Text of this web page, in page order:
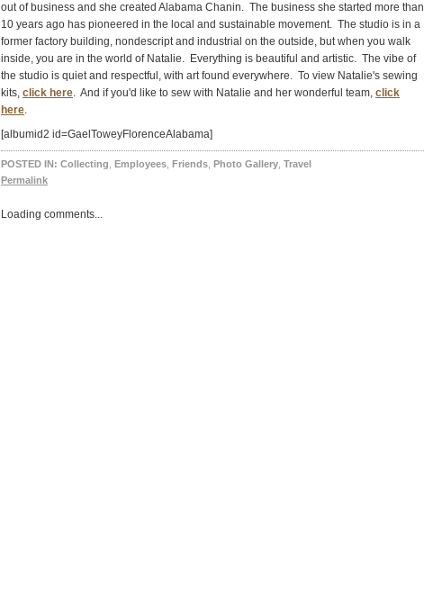
out of business and she created Alabama Chanin. The business she started more than
10 years ago has pioneered in the local and sustainable movement. The studio is in a
former factory building, nondescript and industrial on the outside, but when you walk
inside, you are in the world of Natalie. Everything is beautiful and artistic. The vibe of
the studio is quiet and respectful, with art found everywhere. To view Natalie's sewing
kits, click here. And if you'd like to sew with Natalie and her wonderful team, click
here.
[albumid2 id=GaelToweyFlorenceAlabama]
POSTED IN: Collecting Employees Friends Photo Gallery Travel
Permalink
Loading comments...